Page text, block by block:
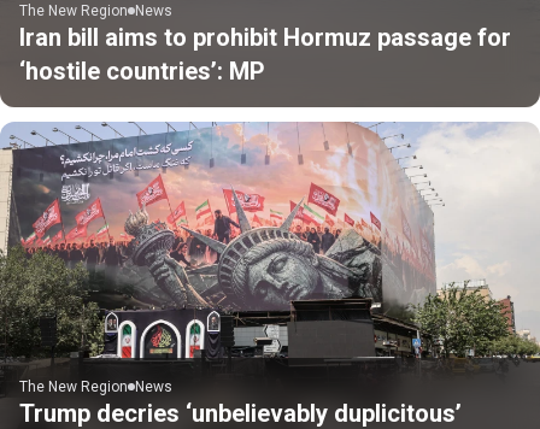
The New Region News
Iran bill aims to prohibit Hormuz passage for
‘hostile countries’: MP
The New Region News
Trump decries ‘unbelievably duplicitous’